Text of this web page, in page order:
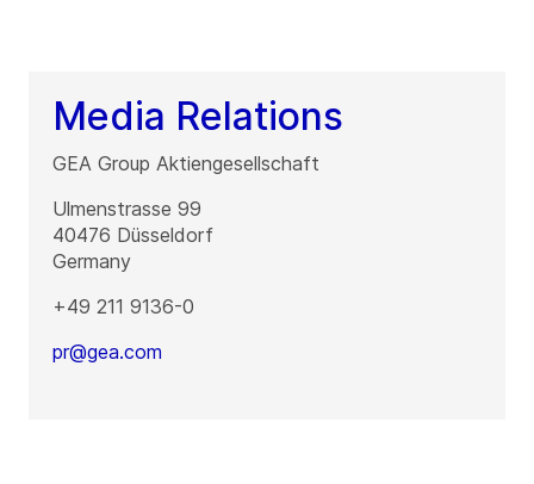
Media Relations
GEA Group Aktiengesellschaft
Ulmenstrasse 99
40476 Düsseldorf
Germany
+49 211 9136-0
pr@gea.com